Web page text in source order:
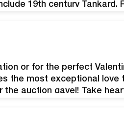
19th century Tankard,
or for the perfect
the most exceptional love
auction gavel! Take